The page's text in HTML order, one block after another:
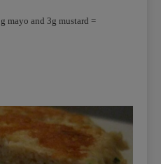
mayo and 3g mustard =